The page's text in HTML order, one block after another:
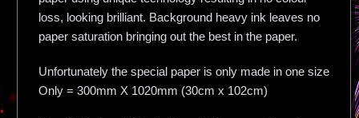
loss, looking brilliant. Background heavy ink leaves no
paper saturation bringing out the best in the paper.
Unfortunately the special paper is only made in one size
Only = 300mm X 1020mm (30cm x 102cm)